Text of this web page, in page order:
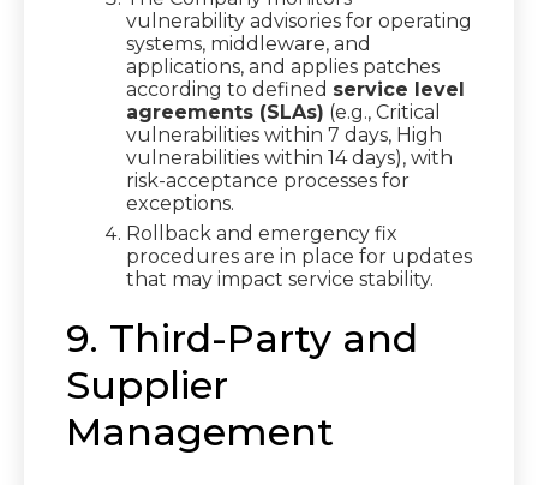
vulnerability advisories for operating
systems, middleware, and
applications, and applies patches
according to defined service level
agreements (SLAs) (e.g., Critical
vulnerabilities within 7 days, High
vulnerabilities within 14 days), with
risk-acceptance processes for
exceptions.
Rollback and emergency fix
procedures are in place for updates
that may impact service stability.
9. Third-Party and
Supplier
Management